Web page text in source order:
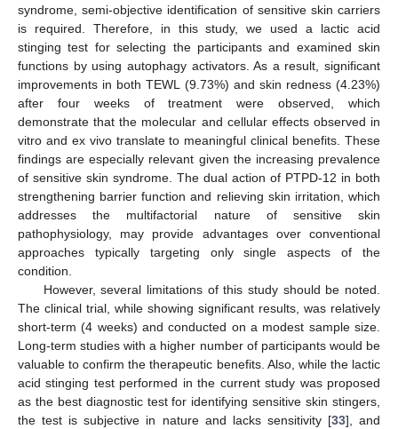
syndrome, semi-objective identification of sensitive skin carriers
is required. Therefore, in this study, we used a lactic acid
stinging test for selecting the participants and examined skin
functions by using autophagy activators. As a result, significant
improvements in both TEWL (9.73%) and skin redness (4.23%)
after four weeks of treatment were observed, which
demonstrate that the molecular and cellular effects observed in
vitro and ex vivo translate to meaningful clinical benefits. These
findings are especially relevant given the increasing prevalence
of sensitive skin syndrome. The dual action of PTPD-12 in both
strengthening barrier function and relieving skin irritation, which
addresses the multifactorial nature of sensitive skin
pathophysiology, may provide advantages over conventional
approaches typically targeting only single aspects of the
condition.
However, several limitations of this study should be noted.
The clinical trial, while showing significant results, was relatively
short-term (4 weeks) and conducted on a modest sample size.
Long-term studies with a higher number of participants would be
valuable to confirm the therapeutic benefits. Also, while the lactic
acid stinging test performed in the current study was proposed
as the best diagnostic test for identifying sensitive skin stingers,
the test is subjective in nature and lacks sensitivity [33], and